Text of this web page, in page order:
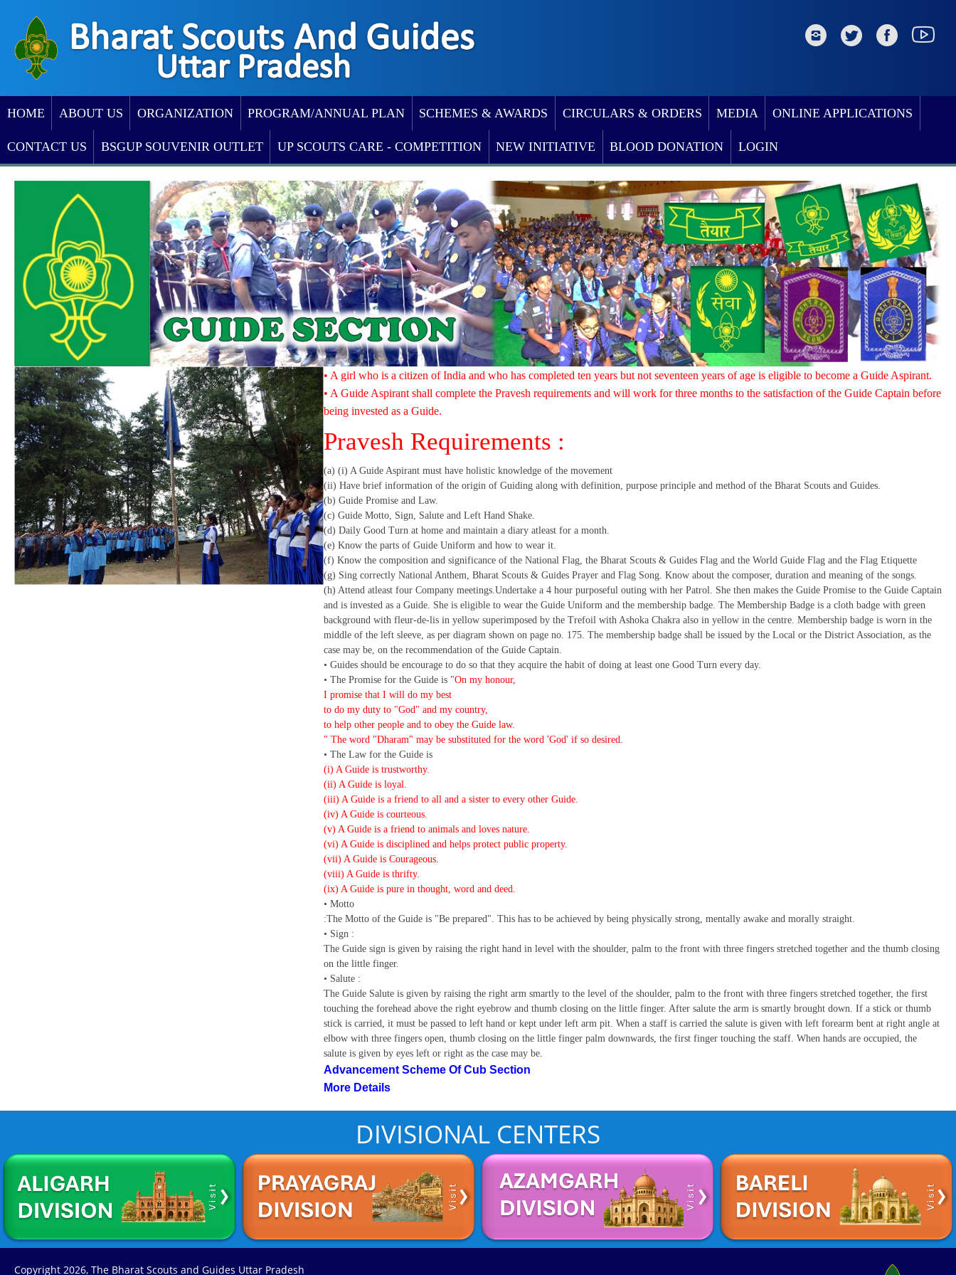
HOME ABOUT US ORGANIZATION PROGRAM/ANNUAL PLAN SCHEMES & AWARDS CIRCULARS & ORDERS MEDIA ONLINE APPLICATIONS
CONTACT US BSGUP SOUVENIR OUTLET UP SCOUTS CARE - COMPETITION NEW INITIATIVE BLOOD DONATION LOGIN
• A girl who is a citizen of India and who has completed ten years but not seventeen years of age is eligible to become a Guide Aspirant.
• A Guide Aspirant shall complete the Pravesh requirements and will work for three months to the satisfaction of the Guide Captain before
being invested as a Guide.
Pravesh Requirements :
(a) (i) A Guide Aspirant must have holistic knowledge of the movement
(ii) Have brief information of the origin of Guiding along with definition, purpose principle and method of the Bharat Scouts and Guides.
(b) Guide Promise and Law.
(c) Guide Motto, Sign, Salute and Left Hand Shake.
(d) Daily Good Turn at home and maintain a diary atleast for a month.
(e) Know the parts of Guide Uniform and how to wear it.
(f) Know the composition and significance of the National Flag, the Bharat Scouts & Guides Flag and the World Guide Flag and the Flag Etiquette
(g) Sing correctly National Anthem, Bharat Scouts & Guides Prayer and Flag Song. Know about the composer, duration and meaning of the songs.
(h) Attend atleast four Company meetings.Undertake a 4 hour purposeful outing with her Patrol. She then makes the Guide Promise to the Guide Captain
and is invested as a Guide. She is eligible to wear the Guide Uniform and the membership badge. The Membership Badge is a cloth badge with green
background with fleur-de-lis in yellow superimposed by the Trefoil with Ashoka Chakra also in yellow in the centre. Membership badge is worn in the
middle of the left sleeve, as per diagram shown on page no. 175. The membership badge shall be issued by the Local or the District Association, as the
case may be, on the recommendation of the Guide Captain.
• Guides should be encourage to do so that they acquire the habit of doing at least one Good Turn every day.
• The Promise for the Guide is "On my honour,
I promise that I will do my best
to do my duty to "God" and my country,
to help other people and to obey the Guide law.
" The word "Dharam" may be substituted for the word 'God' if so desired.
• The Law for the Guide is
(i) A Guide is trustworthy.
(ii) A Guide is loyal.
(iii) A Guide is a friend to all and a sister to every other Guide.
(iv) A Guide is courteous.
(v) A Guide is a friend to animals and loves nature.
(vi) A Guide is disciplined and helps protect public property.
(vii) A Guide is Courageous.
(viii) A Guide is thrifty.
(ix) A Guide is pure in thought, word and deed.
• Motto
:The Motto of the Guide is "Be prepared". This has to be achieved by being physically strong, mentally awake and morally straight.
• Sign :
The Guide sign is given by raising the right hand in level with the shoulder, palm to the front with three fingers stretched together and the thumb closing
on the little finger.
• Salute :
The Guide Salute is given by raising the right arm smartly to the level of the shoulder, palm to the front with three fingers stretched together, the first
touching the forehead above the right eyebrow and thumb closing on the little finger. After salute the arm is smartly brought down. If a stick or thumb
stick is carried, it must be passed to left hand or kept under left arm pit. When a staff is carried the salute is given with left forearm bent at right angle at
elbow with three fingers open, thumb closing on the little finger palm downwards, the first finger touching the staff. When hands are occupied, the
salute is given by eyes left or right as the case may be.
Advancement Scheme Of Cub Section
More Details
DIVISIONAL CENTERS
Copyright 2026, The Bharat Scouts and Guides Uttar Pradesh